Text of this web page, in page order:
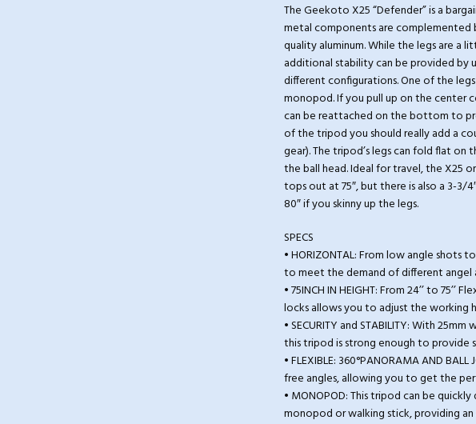
The Geekoto X25 “Defender” is a
metal components are complemented
quality aluminum. While the legs are a
additional stability can be provided by
different configurations. One of the
monopod. If you pull up on the center
can be reattached on the bottom to
of the tripod you should really add a
gear). The tripod’s legs can fold flat
the ball head. Ideal for travel, the X25
tops out at 75″, but there is also a 3-
80″ if you skinny up the legs.
SPECS
• HORIZONTAL: From low angle shots
to meet the demand of different angel
• 75INCH IN HEIGHT: From 24’’ to
locks allows you to adjust the working
• SECURITY and STABILITY: With
this tripod is strong enough to provide
• FLEXIBLE: 360°PANORAMA AND
free angles, allowing you to get the
• MONOPOD: This tripod can be
monopod or walking stick, providing